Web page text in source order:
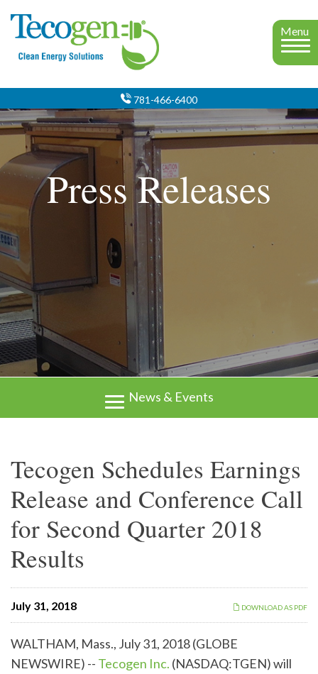
Menu
781-466-6400
Press Releases
News & Events
Tecogen Schedules Earnings
Release and Conference Call
for Second Quarter 2018
Results
DOWNLOAD AS PDF
July 31, 2018
WALTHAM, Mass., July 31, 2018 (GLOBE
NEWSWIRE) -- Tecogen Inc. (NASDAQ:TGEN) will